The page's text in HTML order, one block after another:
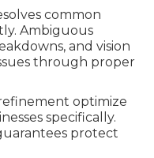
common
Ambiguous
and vision
through proper
optimize
specifically.
protect